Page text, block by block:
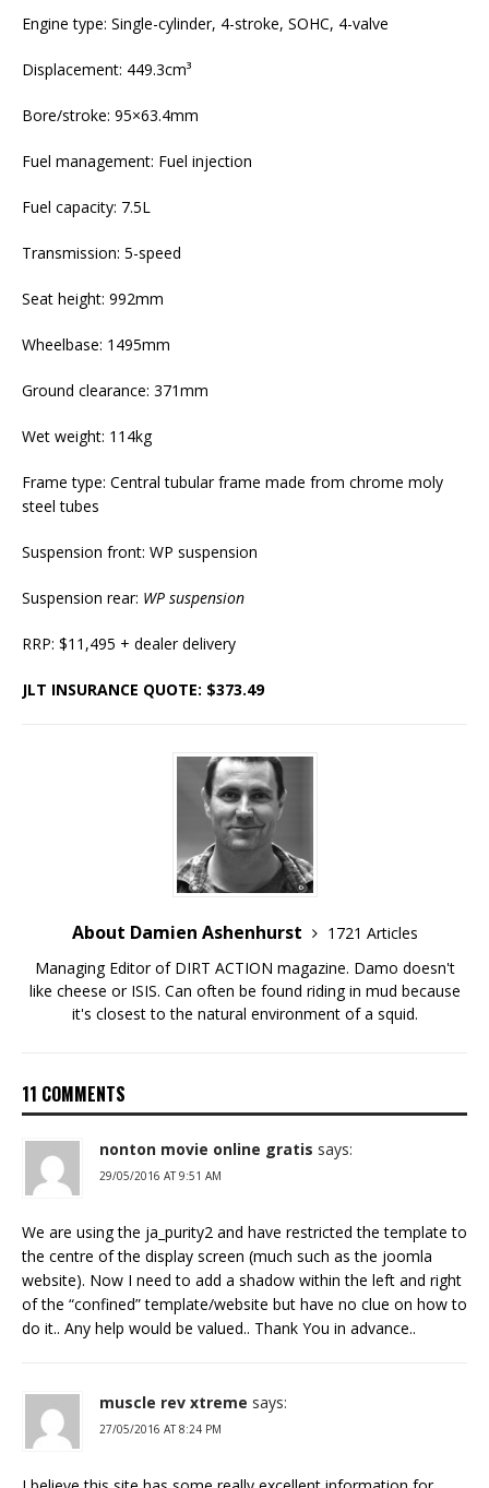
Engine type: Single-cylinder, 4-stroke, SOHC, 4-valve
Displacement: 449.3cm³
Bore/stroke: 95×63.4mm
Fuel management: Fuel injection
Fuel capacity: 7.5L
Transmission: 5-speed
Seat height: 992mm
Wheelbase: 1495mm
Ground clearance: 371mm
Wet weight: 114kg
Frame type: Central tubular frame made from chrome moly
steel tubes
Suspension front: WP suspension
Suspension rear: WP suspension
RRP: $11,495 + dealer delivery
JLT INSURANCE QUOTE: $373.49
About Damien Ashenhurst
1721 Articles
Managing Editor of DIRT ACTION magazine. Damo doesn't
like cheese or ISIS. Can often be found riding in mud because
it's closest to the natural environment of a squid.
11 COMMENTS
nonton movie online gratis says:
29/05/2016 AT 9:51 AM
We are using the ja_purity2 and have restricted the template to
the centre of the display screen (much such as the joomla
website). Now I need to add a shadow within the left and right
of the “confined” template/website but have no clue on how to
do it.. Any help would be valued.. Thank You in advance..
muscle rev xtreme says:
27/05/2016 AT 8:24 PM